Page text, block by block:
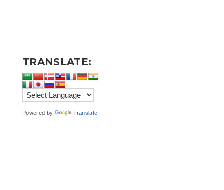
TRANSLATE:
Powered by Translate